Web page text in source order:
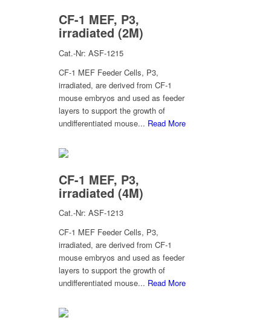
CF-1 MEF, P3,
irradiated (2M)
Cat.-Nr: ASF-1215
CF-1 MEF Feeder Cells, P3,
irradiated, are derived from CF-1
mouse embryos and used as feeder
layers to support the growth of
undifferentiated mouse... Read More
CF-1 MEF, P3,
irradiated (4M)
Cat.-Nr: ASF-1213
CF-1 MEF Feeder Cells, P3,
irradiated, are derived from CF-1
mouse embryos and used as feeder
layers to support the growth of
undifferentiated mouse... Read More